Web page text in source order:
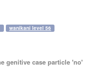
wanikani level 56
genitive case particle 'no'